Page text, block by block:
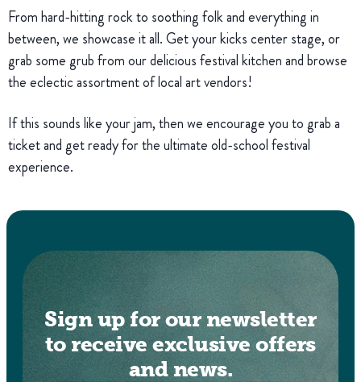
From hard-hitting rock to soothing folk and everything in
between, we showcase it all. Get your kicks center stage, or
grab some grub from our delicious festival kitchen and browse
the eclectic assortment of local art vendors!
If this sounds like your jam, then we encourage you to grab a
ticket and get ready for the ultimate old-school festival
experience.
Sign up for our newsletter
to receive exclusive offers
and news.